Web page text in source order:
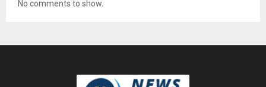
No comments to show.